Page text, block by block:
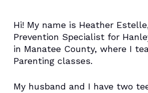
Hi! My name is Heather
Prevention Specialist for
in Manatee County, where I
Parenting classes.
My husband and I have two